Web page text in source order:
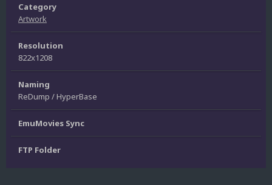
Category
Artwork
Resolution
822x1208
Naming
ReDump / HyperBase
EmuMovies Sync
FTP Folder